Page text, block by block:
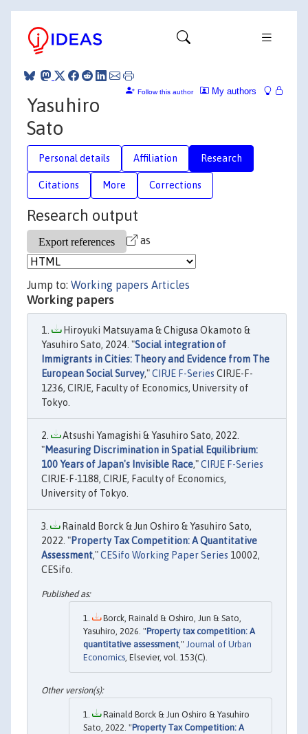
My authors
Follow this author
Yasuhiro
Sato
Personal details Affiliation Research
Citations More Corrections
Research output
as
Jump to: Working papers Articles
Working papers
Hiroyuki Matsuyama & Chigusa Okamoto &
Yasuhiro Sato, 2024. "Social integration of
Immigrants in Cities: Theory and Evidence from The
European Social Survey,"CIRJE F-Series CIRJE-F-
1236, CIRJE, Faculty of Economics, University of
Tokyo.
Atsushi Yamagishi & Yasuhiro Sato, 2022.
"Measuring Discrimination in Spatial Equilibrium:
100 Years of Japan's Invisible Race,"CIRJE F-Series
CIRJE-F-1188, CIRJE, Faculty of Economics,
University of Tokyo.
Rainald Borck & Jun Oshiro & Yasuhiro Sato,
2022. "Property Tax Competition: A Quantitative
Assessment,"CESifo Working Paper Series 10002,
CESifo.
Borck, Rainald & Oshiro, Jun & Sato,
Yasuhiro, 2026. "Property tax competition: A
quantitative assessment," Journal of Urban
Economics, Elsevier, vol. 153(C).
Rainald Borck & Jun Oshiro & Yasuhiro
Sato, 2022. "Property Tax Competition: A